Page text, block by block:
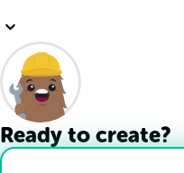
Ready to create?